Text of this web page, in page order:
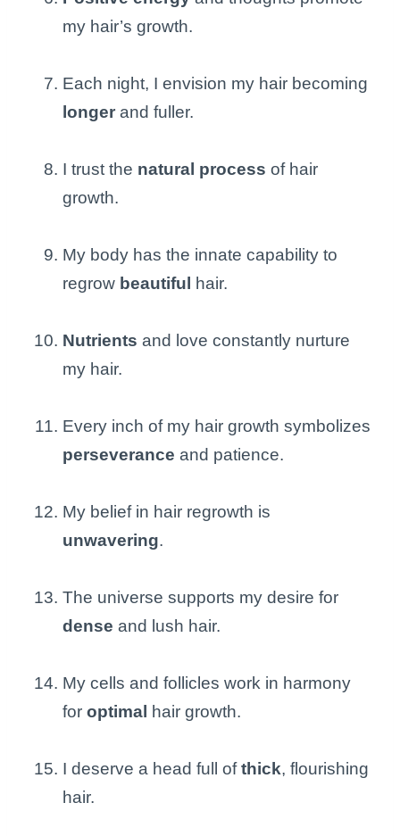
my hair’s growth.
Each night, I envision my hair becoming
longer and fuller.
I trust the natural process of hair
growth.
My body has the innate capability to
regrow beautiful hair.
Nutrients and love constantly nurture
my hair.
Every inch of my hair growth symbolizes
perseverance and patience.
My belief in hair regrowth is
unwavering.
The universe supports my desire for
dense and lush hair.
My cells and follicles work in harmony
for optimal hair growth.
I deserve a head full ofthick, flourishing
hair.